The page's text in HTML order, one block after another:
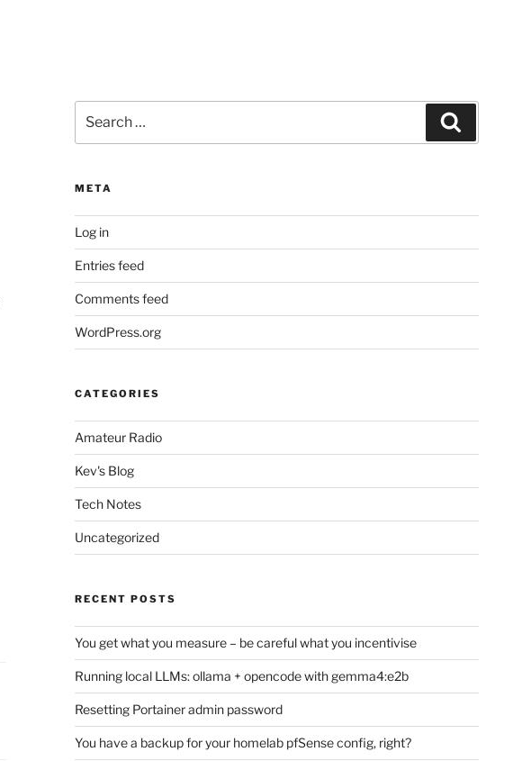
for:
META
Log in
Entries feed
Comments feed
WordPress.org
CATEGORIES
Amateur Radio
Kev's Blog
Tech Notes
Uncategorized
RECENT POSTS
You get what you measure – be careful what you incentivise
Running local LLMs: ollama + opencode with gemma4:e2b
Resetting Portainer admin password
You have a backup for your homelab pfSense config, right?